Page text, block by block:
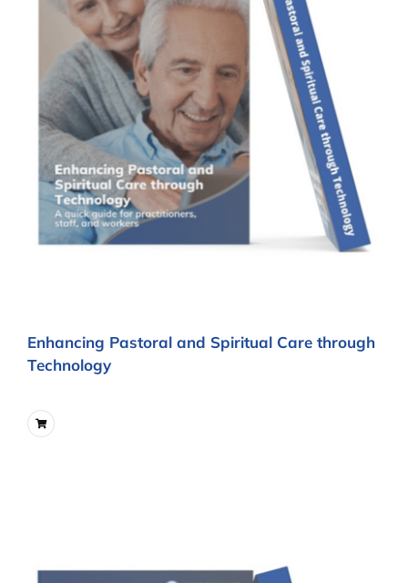
Enhancing Pastoral and Spiritual Care through
Technology